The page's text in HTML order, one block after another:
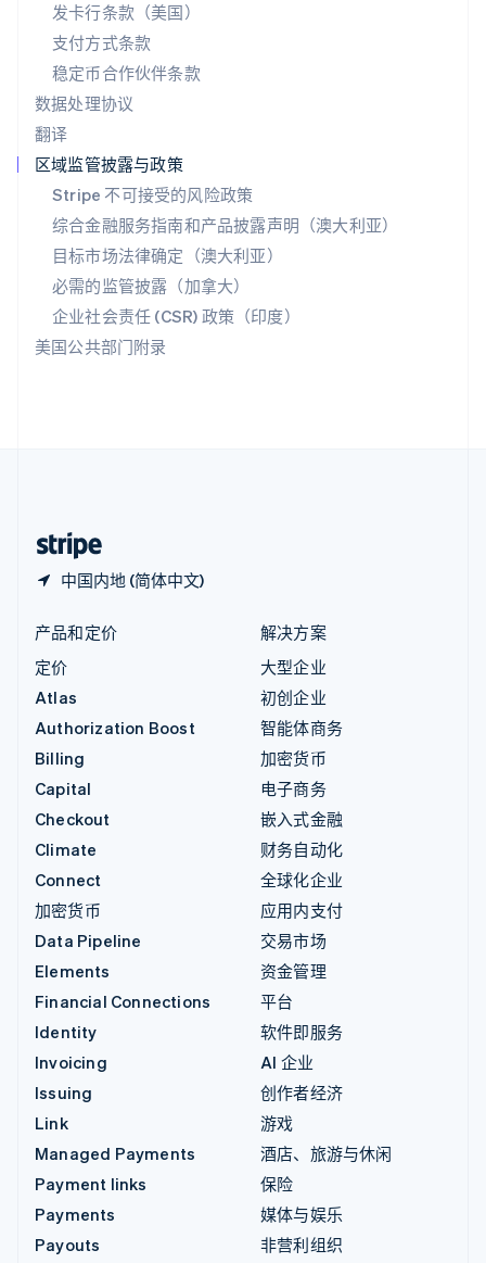
发卡行条款（美国）
支付方式条款
稳定币合作伙伴条款
数据处理协议
翻译
区域监管披露与政策
Stripe 不可接受的风险政策
综合金融服务指南和产品披露声明（澳大利亚）
目标市场法律确定（澳大利亚）
必需的监管披露（加拿大）
企业社会责任 (CSR) 政策（印度）
美国公共部门附录
中国内地 (简体中文)
泰国
ไทยEnglish
希腊
English
西班牙
Español
新加坡
新西兰
English
匈牙利
English
意大利
ItalianoEnglish
English
产品和定价
定价
Atlas
Authorization Boost
Billing
Capital
Checkout
Climate
Connect
加密货币
Data Pipeline
Elements
Financial Connections
Identity
Invoicing
Issuing
Link
Managed Payments
Payment links
Payments
Payouts
解决方案
大型企业
初创企业
智能体商务
加密货币
电子商务
嵌入式金融
财务自动化
全球化企业
应用内支付
交易市场
资金管理
平台
软件即服务
AI 企业
创作者经济
游戏
酒店、旅游与休闲
保险
媒体与娱乐
非营利组织